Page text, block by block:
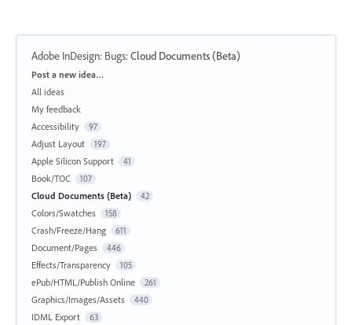
Adobe InDesign: Bugs:Cloud Documents (Beta)
Categories
Post a new idea…
All ideas
My feedback
Accessibility
97
Adjust Layout 197
Apple Silicon Support 41
Book/TOC 107
Cloud Documents (Beta) 42
Colors/Swatches 158
Crash/Freeze/Hang 611
Document/Pages 446
Effects/Transparency 105
ePub/HTML/Publish Online 261
Graphics/Images/Assets 440
IDML Export 63